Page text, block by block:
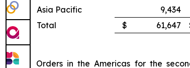
Asia Pacific
9,434
Total
$ 61,647
Orders in the Americas for the